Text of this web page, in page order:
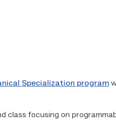
Specialization program
class focusing on